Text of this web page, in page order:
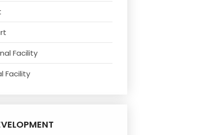
Facility
Facility